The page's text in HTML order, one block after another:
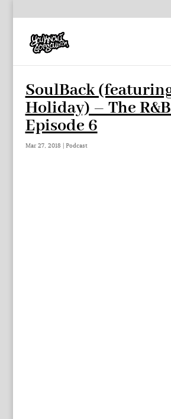
SoulBack
Holiday) – The
Episode 6
Mar 27, 2018 | Podcast